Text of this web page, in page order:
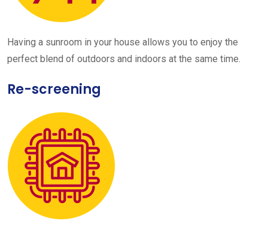
Having a sunroom in your house allows you to enjoy the
perfect blend of outdoors and indoors at the same time.
Re-screening